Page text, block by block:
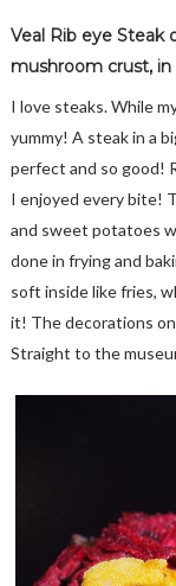
Veal Rib eye Steak
mushroom crust,
I love steaks. While
yummy! A steak in a
perfect and so good!
I enjoyed every bite!
and sweet potatoes
done in frying and
soft inside like fries,
it! The decorations
Straight to the